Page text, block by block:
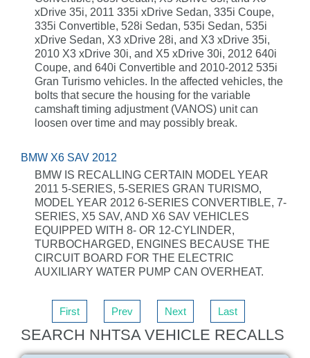
xDrive 35i, 2011 335i xDrive Sedan, 335i Coupe,
335i Convertible, 528i Sedan, 535i Sedan, 535i
xDrive Sedan, X3 xDrive 28i, and X3 xDrive 35i,
2010 X3 xDrive 30i, and X5 xDrive 30i, 2012 640i
Coupe, and 640i Convertible and 2010-2012 535i
Gran Turismo vehicles. In the affected vehicles, the
bolts that secure the housing for the variable
camshaft timing adjustment (VANOS) unit can
loosen over time and may possibly break.
BMW X6 SAV 2012
BMW IS RECALLING CERTAIN MODEL YEAR
2011 5-SERIES, 5-SERIES GRAN TURISMO,
MODEL YEAR 2012 6-SERIES CONVERTIBLE, 7-
SERIES, X5 SAV, AND X6 SAV VEHICLES
EQUIPPED WITH 8- OR 12-CYLINDER,
TURBOCHARGED, ENGINES BECAUSE THE
CIRCUIT BOARD FOR THE ELECTRIC
AUXILIARY WATER PUMP CAN OVERHEAT.
First Prev Next Last
SEARCH NHTSA VEHICLE RECALLS